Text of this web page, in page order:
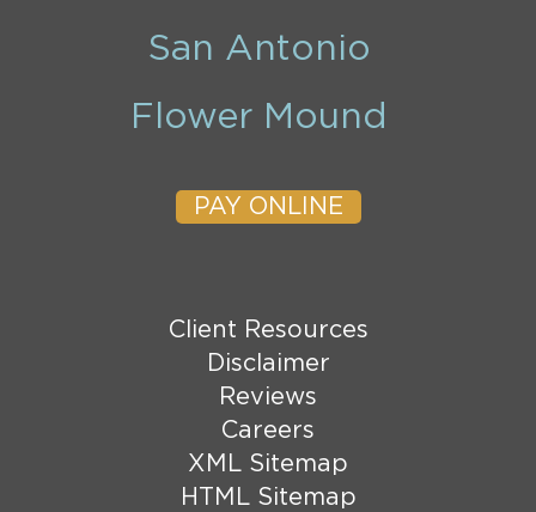
San Antonio
Flower Mound
PAY ONLINE
Client Resources
Disclaimer
Reviews
Careers
XML Sitemap
HTML Sitemap